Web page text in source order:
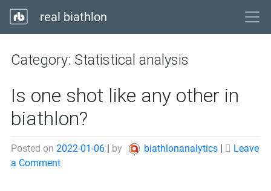
real biathlon
Category: Statistical analysis
Is one shot like any other in
biathlon?
Posted on 2022-01-06 | by biathlonanalytics |
Leave
a Commenton